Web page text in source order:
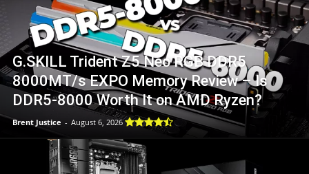
G.SKILL Trident Z5 Neo RGB DDR5
8000MT/s EXPO Memory Review – Is
DDR5-8000 Worth It on AMD Ryzen?
Brent Justice - August 6, 2026